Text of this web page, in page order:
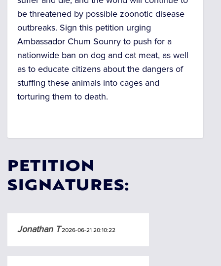
be threatened by possible zoonotic disease
outbreaks. Sign this petition urging
Ambassador Chum Sounry to push for a
nationwide ban on dog and cat meat, as well
as to educate citizens about the dangers of
stuffing these animals into cages and
torturing them to death.
PETITION
SIGNATURES:
Jonathan T 2026-06-21 20:10:22